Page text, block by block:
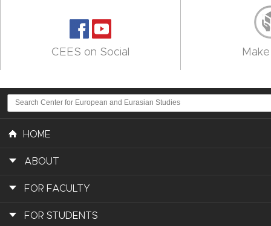
CEES on Social
HOME
ABOUT
FOR FACULTY
FOR STUDENTS